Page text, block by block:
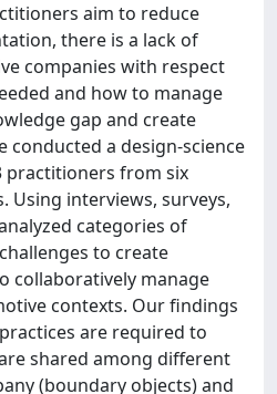
aim to reduce
there is a lack of
companies with respect
and how to manage
gap and create
conducted a design-science
from six
Using interviews, surveys,
categories of
to create
collaboratively manage
contexts. Our findings
are required to
shared among different
(boundary objects) and